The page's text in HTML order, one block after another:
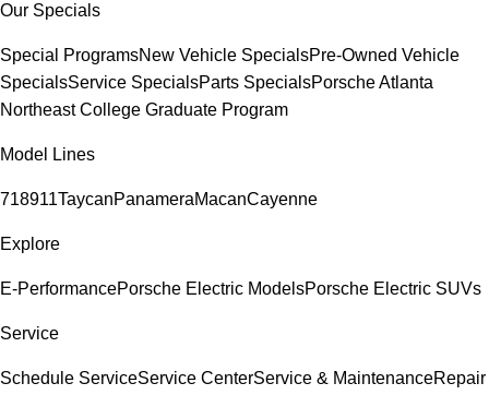
Our Specials
Special ProgramsNew Vehicle SpecialsPre-Owned Vehicle
SpecialsService SpecialsParts SpecialsPorsche Atlanta
Northeast College Graduate Program
Model Lines
718911TaycanPanameraMacanCayenne
Explore
E-PerformancePorsche Electric ModelsPorsche Electric SUVs
Service
Schedule ServiceService CenterService & MaintenanceRepair